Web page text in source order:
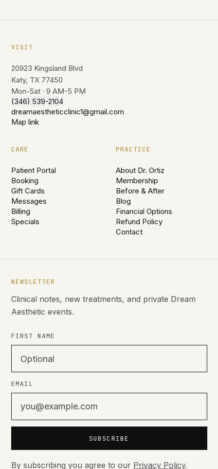
VISIT
20923 Kingsland Blvd
Katy, TX 77450
Mon-Sat · 9 AM-5 PM
(346) 539-2104
dreamaestheticclinic1@gmail.com
Map link
CARE
Patient Portal
Booking
Gift Cards
Messages
Billing
Specials
PRACTICE
About Dr. Ortiz
Membership
Before & After
Blog
Financial Options
Refund Policy
Contact
NEWSLETTER
Clinical notes, new treatments, and private Dream
Aesthetic events.
FIRST NAME
EMAIL
SUBSCRIBE
By subscribing you agree to our Privacy Policy.